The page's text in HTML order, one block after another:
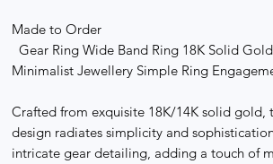
Made to Order
Gear Ring Wide Band Ring 18K Solid
Minimalist Jewellery Simple Ring
Crafted from exquisite 18K/14K solid gold,
design radiates simplicity and
intricate gear detailing, adding a touch of